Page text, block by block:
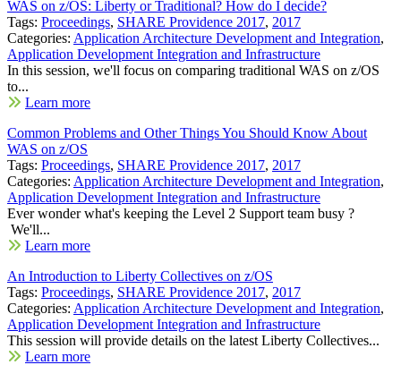
WAS on z/OS: Liberty or Traditional? How do I decide?
Tags: Proceedings, SHARE Providence 2017, 2017
Categories: Application Architecture Development and Integration,
Application Development Integration and Infrastructure
In this session, we'll focus on comparing traditional WAS on z/OS
to...
Learn more
Common Problems and Other Things You Should Know About
WAS on z/OS
Tags: Proceedings, SHARE Providence 2017, 2017
Categories: Application Architecture Development and Integration,
Application Development Integration and Infrastructure
Ever wonder what's keeping the Level 2 Support team busy ?
We'll...
Learn more
An Introduction to Liberty Collectives on z/OS
Tags: Proceedings, SHARE Providence 2017, 2017
Categories: Application Architecture Development and Integration,
Application Development Integration and Infrastructure
This session will provide details on the latest Liberty Collectives...
Learn more